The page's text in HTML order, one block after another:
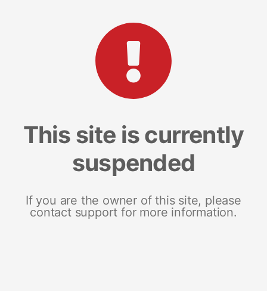
This site is currently
suspended
If you are the owner of this site, please
contact support for more information.